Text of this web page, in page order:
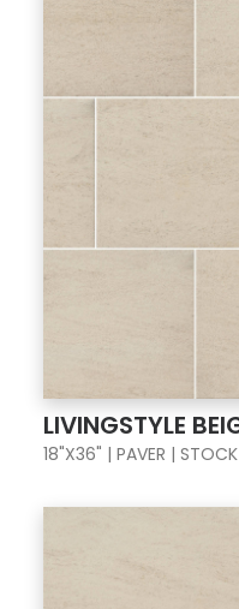
LIVINGSTYLE
18"X36" | PAVER | STOCK